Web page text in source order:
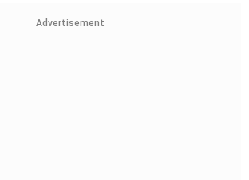
Advertisement